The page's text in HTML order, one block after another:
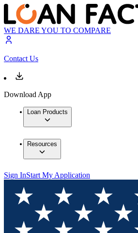
WE DARE YOU TO COMPARE
Contact Us
Download App
Loan Products
Resources
Sign InStart My Application